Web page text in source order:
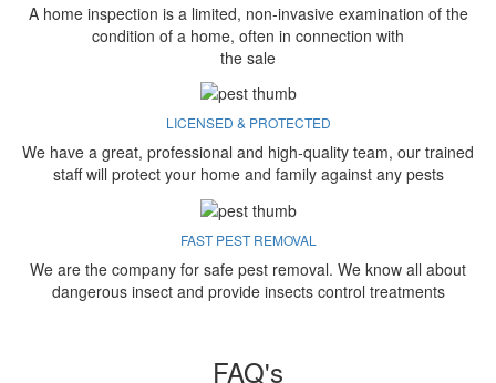
A home inspection is a limited, non-invasive examination of the
condition of a home, often in connection with
the sale
LICENSED & PROTECTED
We have a great, professional and high-quality team, our trained
staff will protect your home and family against any pests
FAST PEST REMOVAL
We are the company for safe pest removal. We know all about
dangerous insect and provide insects control treatments
FAQ's